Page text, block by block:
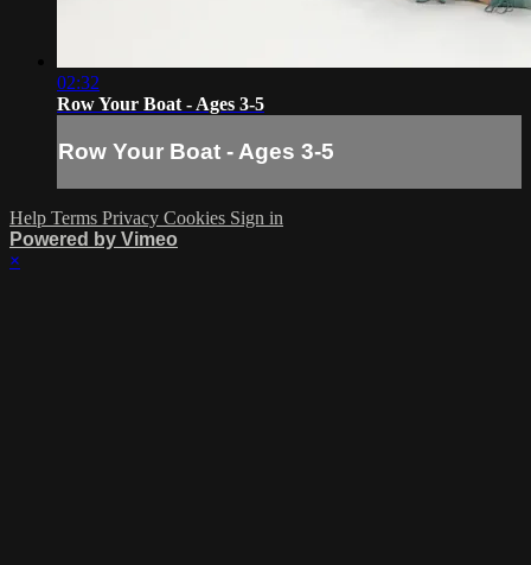
02:32
Row Your Boat - Ages 3-5
Row Your Boat - Ages 3-5
Help Terms Privacy Cookies Sign in
Powered by Vimeo
×